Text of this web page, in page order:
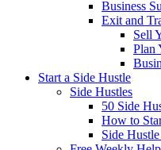
Business
Exit and
Sell
Plan
Start a Side Hustle
Side Hustles
50 Side
How to
Side